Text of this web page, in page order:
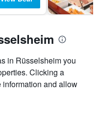
in Rüsselsheim you
Clicking a
and allow